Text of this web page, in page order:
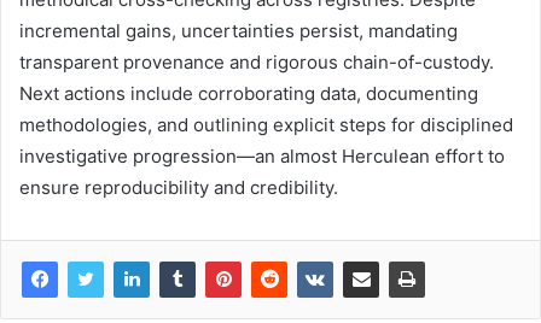
incremental gains, uncertainties persist, mandating
transparent provenance and rigorous chain-of-custody.
Next actions include corroborating data, documenting
methodologies, and outlining explicit steps for disciplined
investigative progression—an almost Herculean effort to
ensure reproducibility and credibility.